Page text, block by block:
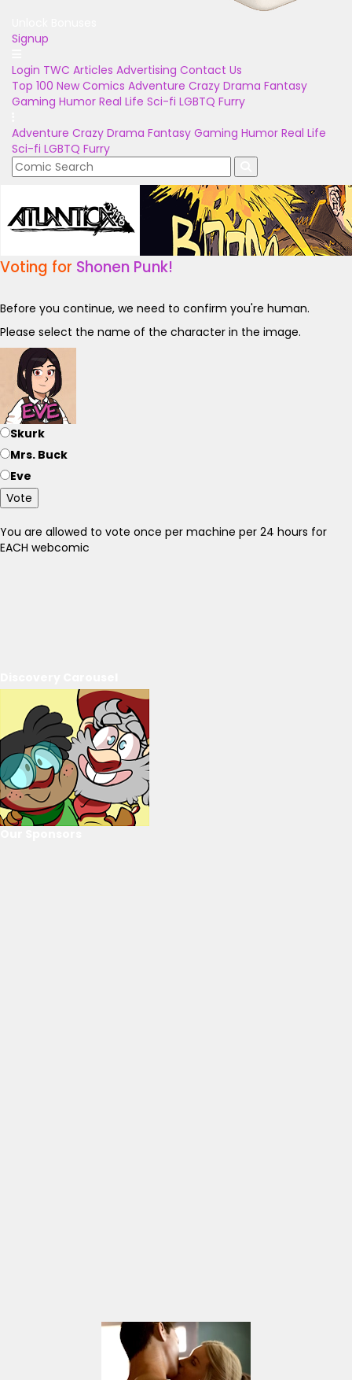
Signup
Login TWC Articles Advertising Contact Us
Top 100 New Comics Adventure Crazy Drama Fantasy
Gaming Humor Real Life Sci-fi LGBTQ Furry
Adventure Crazy Drama Fantasy Gaming Humor Real Life
Sci-fi LGBTQ Furry
Voting for Shonen Punk!
Before you continue, we need to confirm you're human.
Please select the name of the character in the image.
Skurk
Mrs. Buck
Eve
Vote
You are allowed to vote once per machine per 24 hours for
EACH webcomic